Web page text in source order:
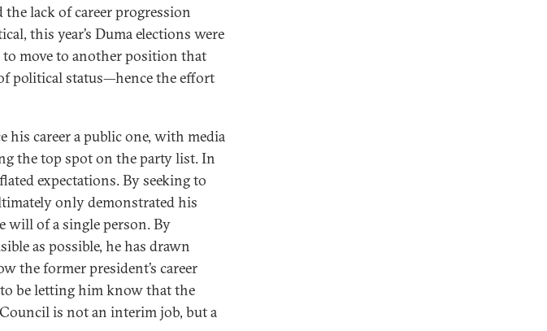
lack of career progression
this year’s Duma elections were
to move to another position that
political status—hence the effort
his career a public one, with media
the top spot on the party list. In
expectations. By seeking to
only demonstrated his
will of a single person. By
as possible, he has drawn
the former president’s career
be letting him know that the
is not an interim job, but a